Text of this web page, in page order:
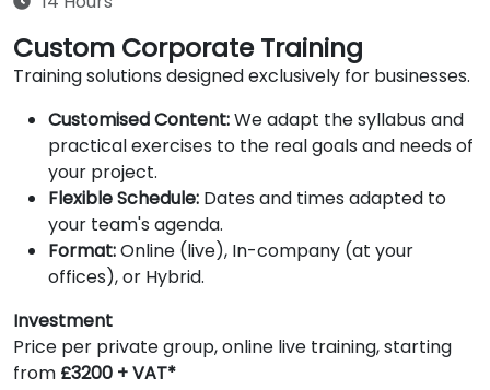
Custom Corporate Training
Training solutions designed exclusively for businesses.
Customised Content:We adapt the syllabus and
practical exercises to the real goals and needs of
your project.
Flexible Schedule: Dates and times adapted to
your team's agenda.
Format:Online (live), In-company (at your
offices), or Hybrid.
Investment
Price per private group, online live training, starting
from £3200 + VAT*